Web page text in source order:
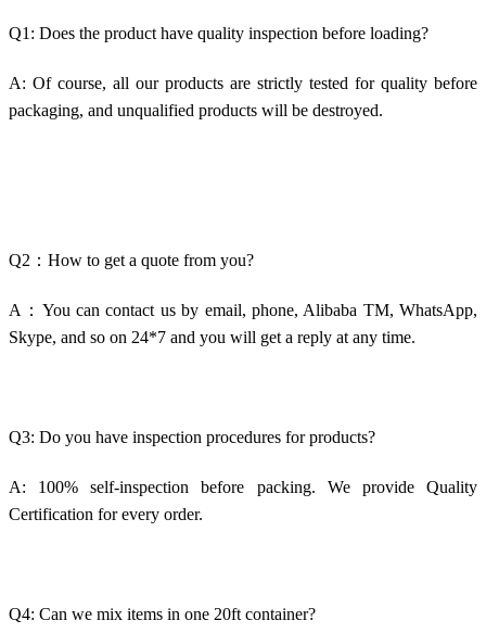
Q1: Does the product have quality inspection before loading?
A: Of course, all our products are strictly tested for quality before
packaging, and unqualified products will be destroyed.
Q2：How to get a quote from you?
A：You can contact us by email, phone, Alibaba TM, WhatsApp,
Skype, and so on 24*7 and you will get a reply at any time.
Q3: Do you have inspection procedures for products?
A: 100% self-inspection before packing. We provide Quality
Certification for every order.
Q4: Can we mix items in one 20ft container?